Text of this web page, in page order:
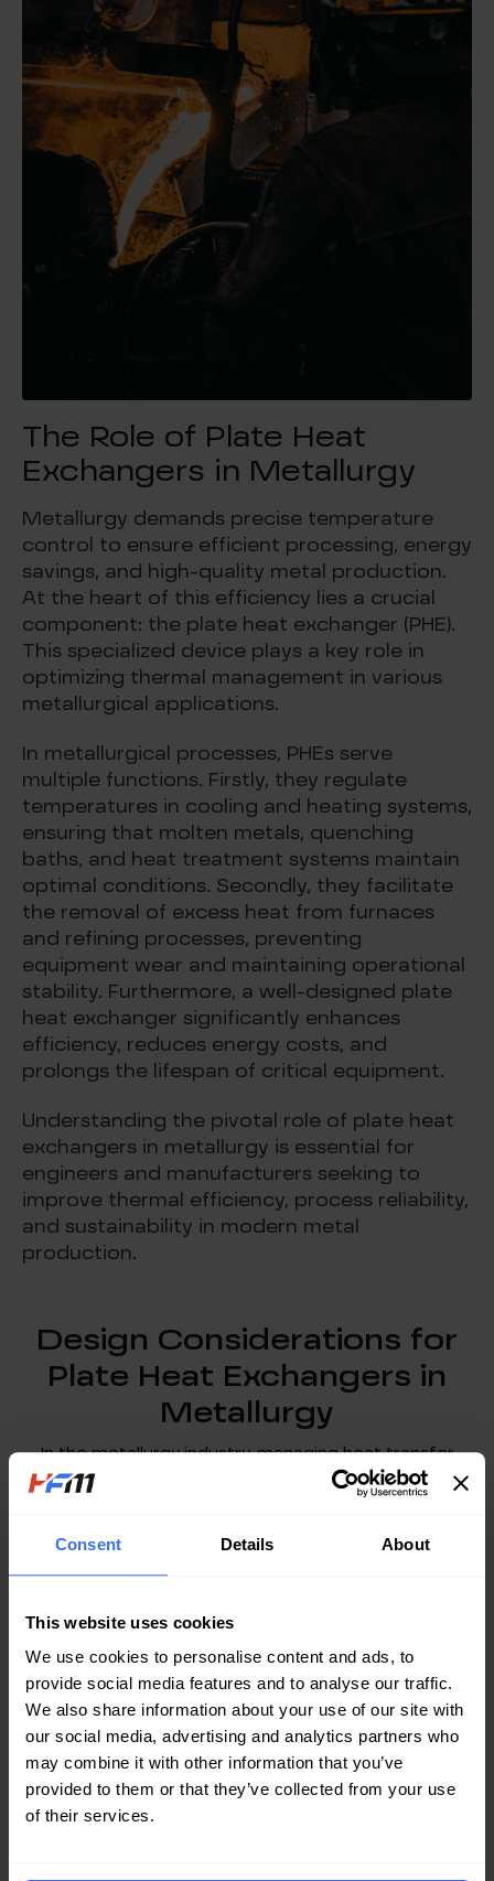
Consent Details About
This website uses cookies
We use cookies to personalise content and ads, to
provide social media features and to analyse our traffic.
We also share information about your use of our site with
our social media, advertising and analytics partners who
may combine it with other information that you’ve
provided to them or that they’ve collected from your use
of their services.
The Role of Plate Heat
Exchangers in Metallurgy
Metallurgy demands precise temperature
control to ensure efficient processing, energy
savings, and high-quality metal production.
At the heart of this efficiency lies a crucial
component: the plate heat exchanger (PHE).
This specialized device plays a key role in
optimizing thermal management in various
metallurgical applications.
In metallurgical processes, PHEs serve
multiple functions. Firstly, they regulate
temperatures in cooling and heating systems,
ensuring that molten metals, quenching
baths, and heat treatment systems maintain
optimal conditions. Secondly, they facilitate
the removal of excess heat from furnaces
and refining processes, preventing
equipment wear and maintaining operational
stability. Furthermore, a well-designed plate
heat exchanger significantly enhances
efficiency, reduces energy costs, and
prolongs the lifespan of critical equipment.
Understanding the pivotal role of plate heat
exchangers in metallurgy is essential for
engineers and manufacturers seeking to
improve thermal efficiency, process reliability,
and sustainability in modern metal
production.
Design Considerations for
Plate Heat Exchangers in
Metallurgy
In the metallurgy industry, managing heat transfer
efficiently is a critical factor in optimizing
processes like smelting, quenching, and metal
fluids, and high operational demands necessitate
stability.
Material Selection
Choosing the right materials is crucial.
PHEs must withstand corrosive
substances such as acids, cooling fluids,
and high-temperature molten metal by-
often preferred due to their high
corrosion resistance and excellent